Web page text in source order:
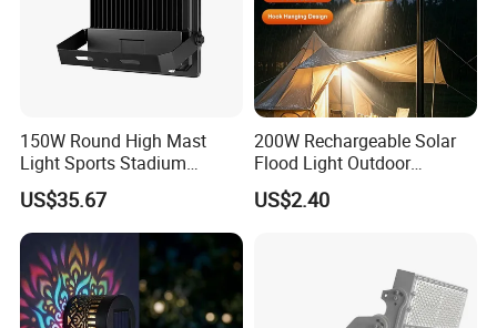
150W Round High Mast
Light Sports Stadium
Fixtures Lighting LED Flood
Lights
US$35.67
200W Rechargeable Solar
Flood Light Outdoor
Portable LED Reflector
Spotlight Rechargeable
US$2.40